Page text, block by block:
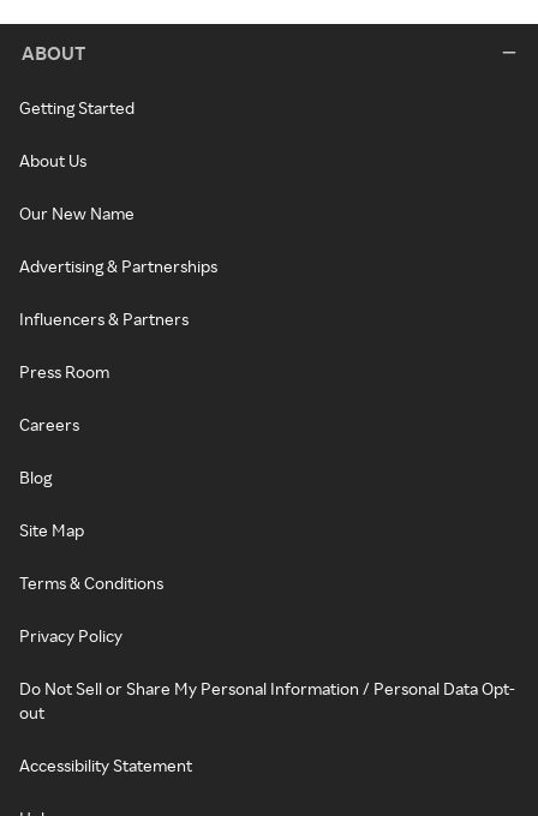
ABOUT
Getting Started
About Us
Our New Name
Advertising & Partnerships
Influencers & Partners
Press Room
Careers
Blog
Site Map
Terms & Conditions
Privacy Policy
Do Not Sell or Share My Personal Information / Personal Data Opt-
out
Accessibility Statement